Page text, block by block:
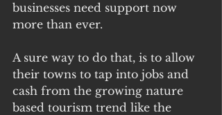
businesses need support now
more than ever.
A sure way to do that, is to allow
their towns to tap into jobs and
cash from the growing nature
based tourism trend like the